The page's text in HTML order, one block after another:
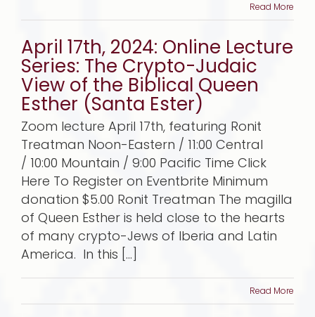
Read More
April 17th, 2024: Online Lecture
Series: The Crypto-Judaic
View of the Biblical Queen
Esther (Santa Ester)
Zoom lecture April 17th, featuring Ronit
Treatman Noon-Eastern / 11:00 Central
/ 10:00 Mountain / 9:00 Pacific Time Click
Here To Register on Eventbrite Minimum
donation $5.00 Ronit Treatman The magilla
of Queen Esther is held close to the hearts
of many crypto-Jews of Iberia and Latin
America. In this [...]
Read More